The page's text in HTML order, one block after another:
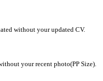
without your updated CV.
your recent photo(PP Size).